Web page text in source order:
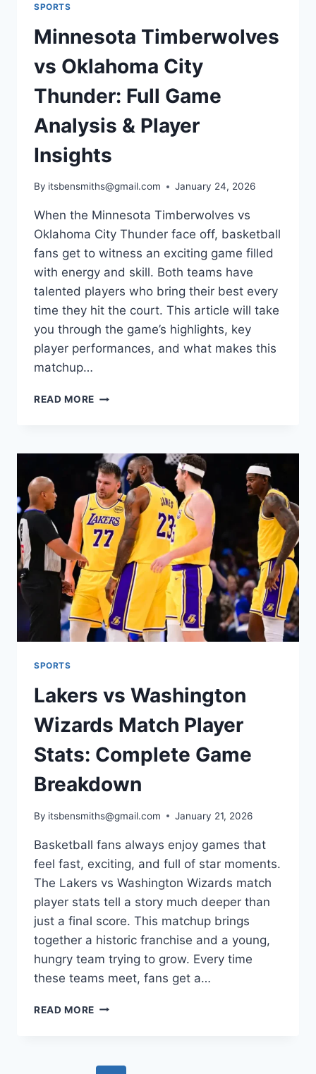
SPORTS
Minnesota Timberwolves
vs Oklahoma City
Thunder: Full Game
Analysis & Player
Insights
By itsbensmiths@gmail.com January 24, 2026
When the Minnesota Timberwolves vs
Oklahoma City Thunder face off, basketball
fans get to witness an exciting game filled
with energy and skill. Both teams have
talented players who bring their best every
time they hit the court. This article will take
you through the game’s highlights, key
player performances, and what makes this
matchup…
READ MORE MINNESOTA
CITY
THUNDER:
FULL
GAME
ANALYSIS
&
PLAYER
INSIGHTS
SPORTS
Lakers vs Washington
Wizards Match Player
Stats: Complete Game
Breakdown
By itsbensmiths@gmail.com January 21, 2026
Basketball fans always enjoy games that
feel fast, exciting, and full of star moments.
The Lakers vs Washington Wizards match
player stats tell a story much deeper than
just a final score. This matchup brings
together a historic franchise and a young,
hungry team trying to grow. Every time
these teams meet, fans get a…
READ MORE LAKERS
MATCH